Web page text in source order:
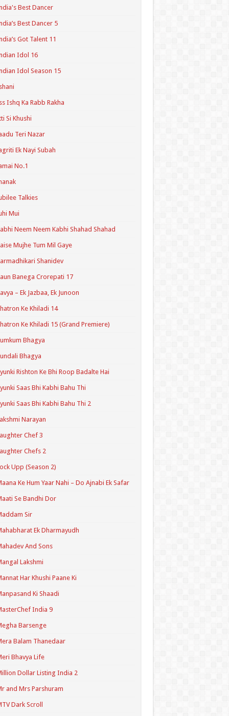
Best Dancer
Best Dancer 5
Got Talent 11
Idol 16
Idol Season 15
Ishq Ka Rabb Rakha
Si Khushi
Teri Nazar
Ek Nayi Subah
No.1
Talkies
Mui
Neem Neem Kabhi Shahad Shahad
Mujhe Tum Mil Gaye
Shanidev
Banega Crorepati 17
– Ek Jazbaa, Ek Junoon
Ke Khiladi 14
Ke Khiladi 15 (Grand Premiere)
Bhagya
Bhagya
Rishton Ke Bhi Roop Badalte Hai
Saas Bhi Kabhi Bahu Thi
Saas Bhi Kabhi Bahu Thi 2
Narayan
Chef 3
Chefs 2
Upp (Season 2)
Ke Hum Yaar Nahi – Do Ajnabi Ek Safar
Se Bandhi Dor
Sir
Ek Dharmayudh
And Sons
Lakshmi
Har Khushi Paane Ki
Ki Shaadi
India 9
Barsenge
Balam Thanedaar
Bhavya Life
Dollar Listing India 2
and Mrs Parshuram
Dark Scroll